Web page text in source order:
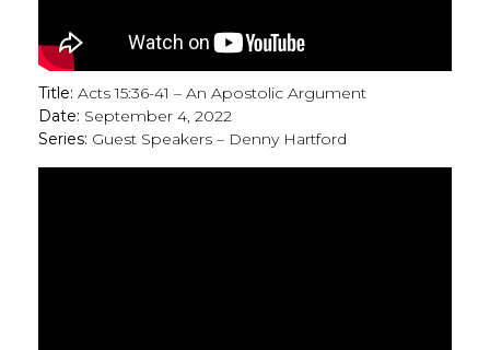
Title: Acts 15:36-41 – An Apostolic Argument
Date: September 4, 2022
Series: Guest Speakers – Denny Hartford